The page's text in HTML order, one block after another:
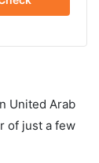
United Arab
of just a few